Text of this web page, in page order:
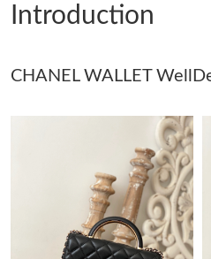
Just Sold: Jade from Houston on
Just Sold: Megan from Seattle on
Just Sold: Nina from Columbus
Just Sold: Paul from Tokyo on Jun
Just Sold: Ursula from Austin on
Introduction
CHANEL WALLET